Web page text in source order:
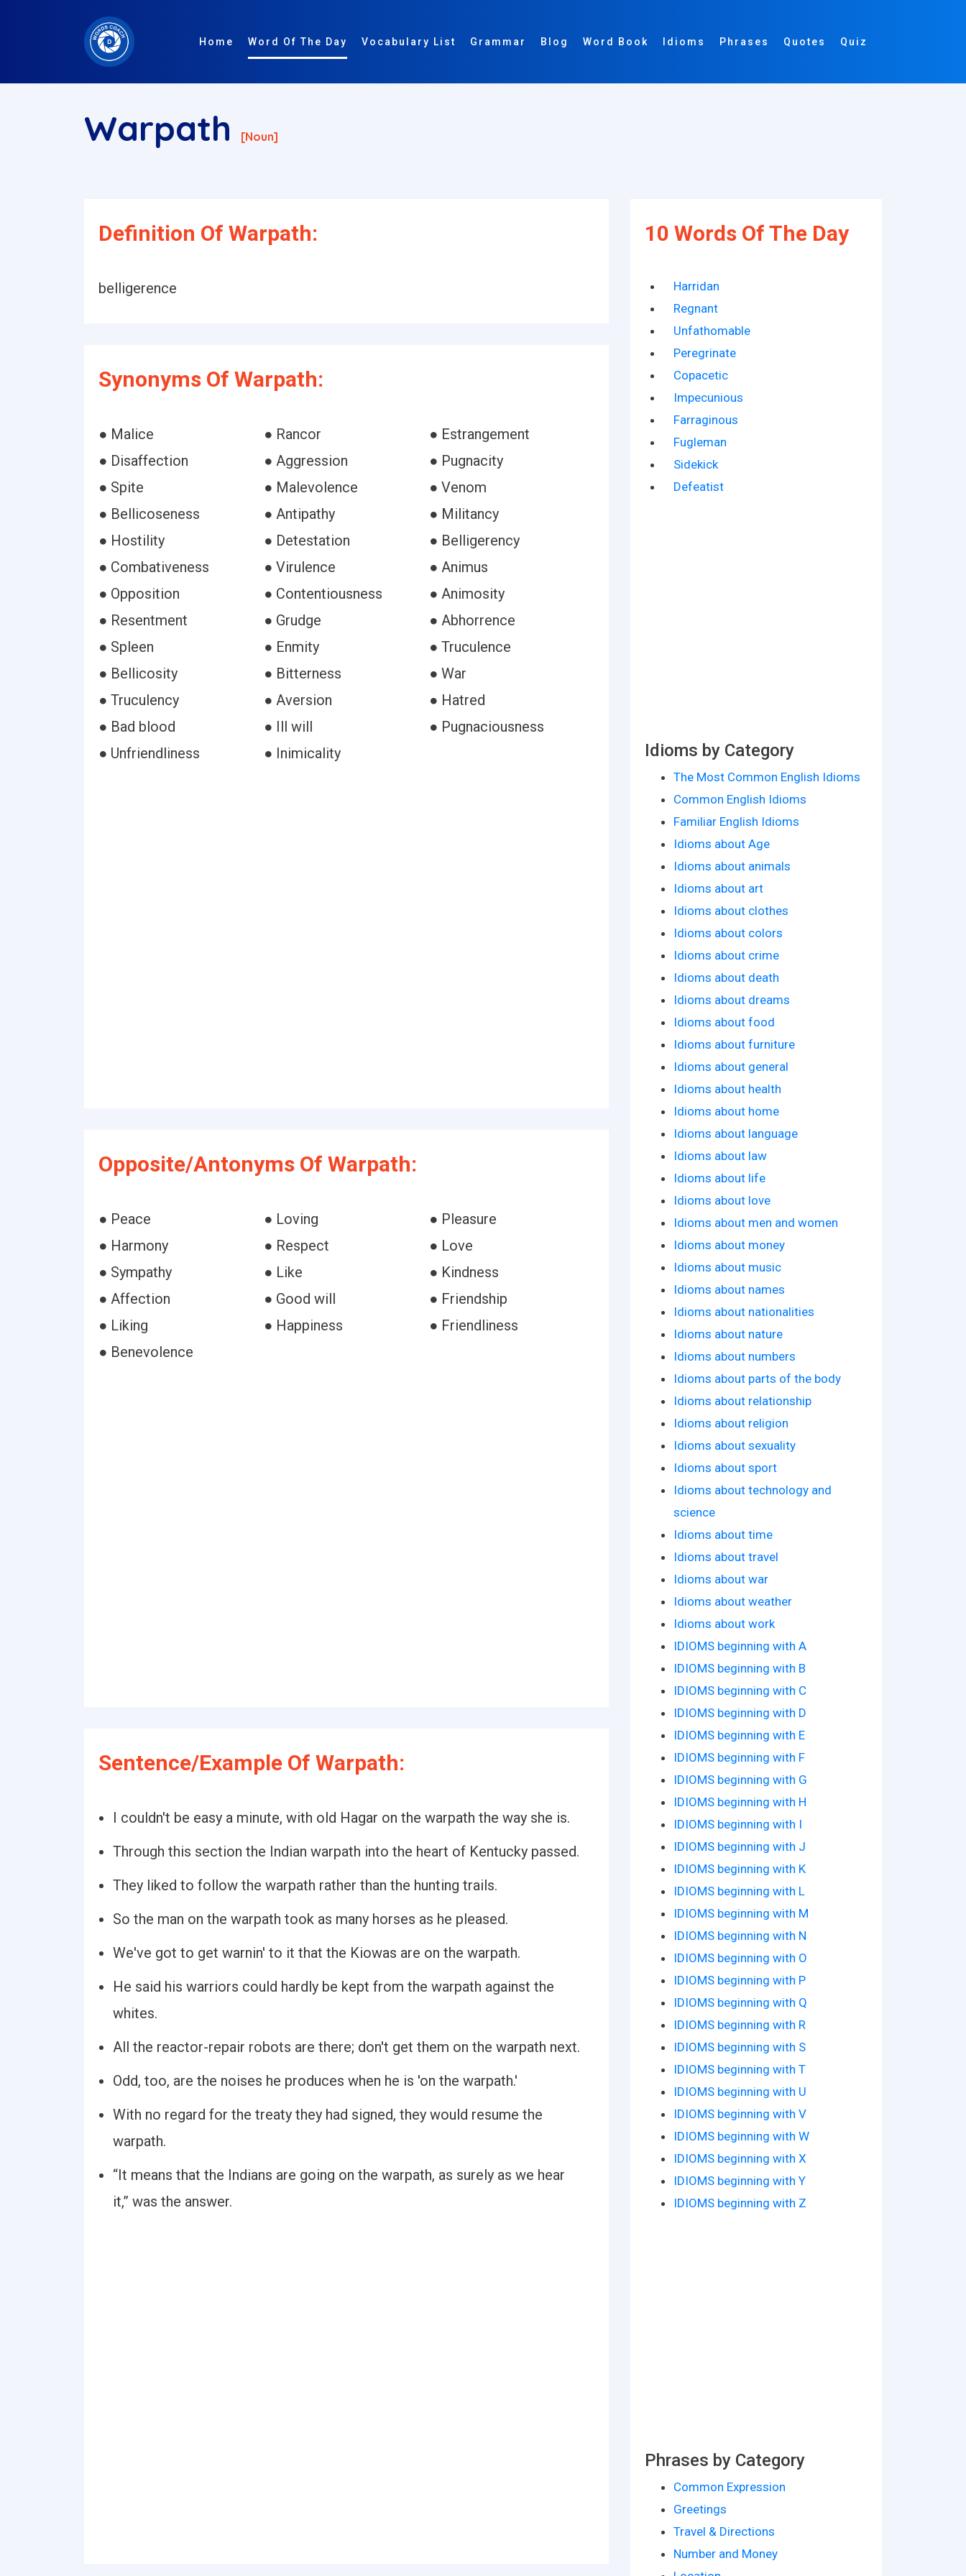
Home Word Of The Day Vocabulary List Grammar Blog Word Book Idioms Phrases Quotes Quiz
Warpath [noun]
Definition Of Warpath:
belligerence
Synonyms Of Warpath:
● Malice ● Rancor
● Estrangement
● Disaffection
● Aggression
● Pugnacity
● Spite
● Malevolence
● Venom
● Bellicoseness
● Antipathy
● Militancy
● Hostility
● Detestation
● Belligerency
● Combativeness
● Virulence
● Animus
● Opposition
● Contentiousness
● Animosity
● Resentment
● Grudge
● Abhorrence
● Spleen
● Enmity
● Truculence
● Bellicosity
● Bitterness
● War
● Truculency
● Aversion
● Hatred
● Bad blood
● Ill will
● Pugnaciousness
● Unfriendliness
● Inimicality
Opposite/Antonyms Of Warpath:
● Peace ● Loving
● Pleasure
● Harmony
● Respect
● Love
● Sympathy
● Like
● Kindness
● Affection
● Good will
● Friendship
● Liking
● Happiness
● Friendliness
● Benevolence
Sentence/Example Of Warpath:
I couldn't be easy a minute, with old Hagar on the warpath the way she is.
Through this section the Indian warpath into the heart of Kentucky passed.
They liked to follow the warpath rather than the hunting trails.
So the man on the warpath took as many horses as he pleased.
We've got to get warnin' to it that the Kiowas are on the warpath.
He said his warriors could hardly be kept from the warpath against the
whites.
All the reactor-repair robots are there; don't get them on the warpath next.
Odd, too, are the noises he produces when he is 'on the warpath.'
With no regard for the treaty they had signed, they would resume the
warpath.
“It means that the Indians are going on the warpath, as surely as we hear
it,” was the answer.
10 Words Of The Day
Harridan
Regnant
Unfathomable
Peregrinate
Copacetic
Impecunious
Farraginous
Fugleman
Sidekick
Defeatist
Idioms by Category
The Most Common English Idioms
Common English Idioms
Familiar English Idioms
Idioms about Age
Idioms about animals
Idioms about art
Idioms about clothes
Idioms about colors
Idioms about crime
Idioms about death
Idioms about dreams
Idioms about food
Idioms about furniture
Idioms about general
Idioms about health
Idioms about home
Idioms about language
Idioms about law
Idioms about life
Idioms about love
Idioms about men and women
Idioms about money
Idioms about music
Idioms about names
Idioms about nationalities
Idioms about nature
Idioms about numbers
Idioms about parts of the body
Idioms about relationship
Idioms about religion
Idioms about sexuality
Idioms about sport
Idioms about technology and
science
Idioms about time
Idioms about travel
Idioms about war
Idioms about weather
Idioms about work
IDIOMS beginning with A
IDIOMS beginning with B
IDIOMS beginning with C
IDIOMS beginning with D
IDIOMS beginning with E
IDIOMS beginning with F
IDIOMS beginning with G
IDIOMS beginning with H
IDIOMS beginning with I
IDIOMS beginning with J
IDIOMS beginning with K
IDIOMS beginning with L
IDIOMS beginning with M
IDIOMS beginning with N
IDIOMS beginning with O
IDIOMS beginning with P
IDIOMS beginning with Q
IDIOMS beginning with R
IDIOMS beginning with S
IDIOMS beginning with T
IDIOMS beginning with U
IDIOMS beginning with V
IDIOMS beginning with W
IDIOMS beginning with X
IDIOMS beginning with Y
IDIOMS beginning with Z
Phrases by Category
Common Expression
Greetings
Travel & Directions
Number and Money